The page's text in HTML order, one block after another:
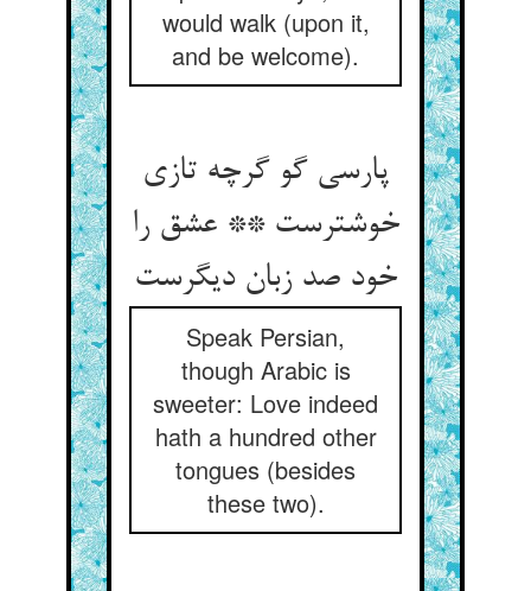
would walk (upon it,
and be welcome).
پارسی گو گرچه تازی
خوشترست ** عشق را
خود صد زبان دیگرست
Speak Persian,
though Arabic is
sweeter: Love indeed
hath a hundred other
tongues (besides
these two).